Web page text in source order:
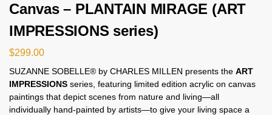
Canvas – PLANTAIN MIRAGE (ART
IMPRESSIONS series)
$299.00
SUZANNE SOBELLE® by CHARLES MILLEN presents the ART
IMPRESSIONS series, featuring limited edition acrylic on canvas
paintings that depict scenes from nature and living—all
individually hand-painted by artists—to give your living space a